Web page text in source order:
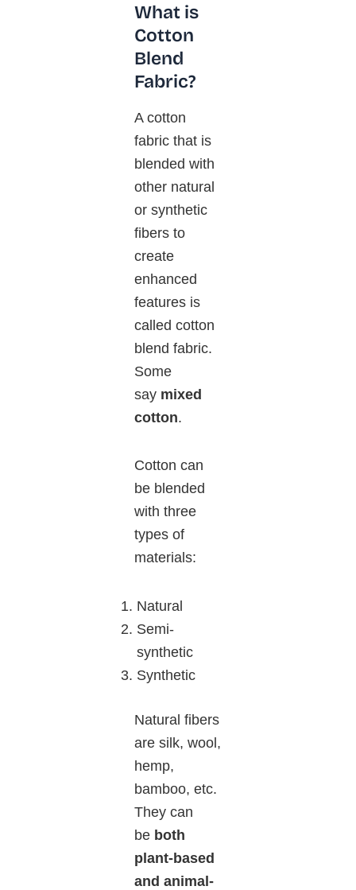
What is
Cotton
Blend
Fabric?
A cotton
fabric that is
blended with
other natural
or synthetic
fibers to
create
enhanced
features is
called cotton
blend fabric.
Some
say mixed
cotton.
Cotton can
be blended
with three
types of
materials:
Natural
Semi-
synthetic
Synthetic
Natural fibers
are silk, wool,
hemp,
bamboo, etc.
They can
be both
plant-based
and animal-